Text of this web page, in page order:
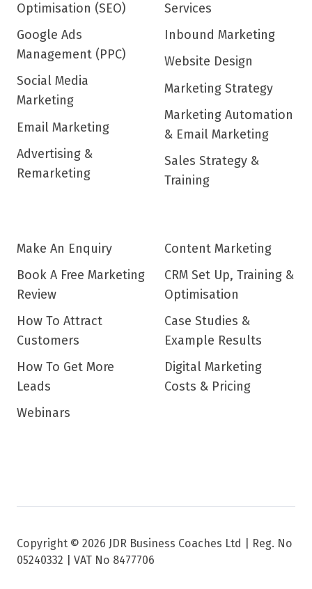
Optimisation (SEO)
Google Ads
Management (PPC)
Social Media
Marketing
Email Marketing
Advertising &
Remarketing
Services
Inbound Marketing
Website Design
Marketing Strategy
Marketing Automation
& Email Marketing
Sales Strategy &
Training
Make An Enquiry
Book A Free Marketing
Review
How To Attract
Customers
How To Get More
Leads
Webinars
Content Marketing
CRM Set Up, Training &
Optimisation
Case Studies &
Example Results
Digital Marketing
Costs & Pricing
Copyright © 2026 JDR Business Coaches Ltd |
Reg. No
05240332 | VAT No 8477706